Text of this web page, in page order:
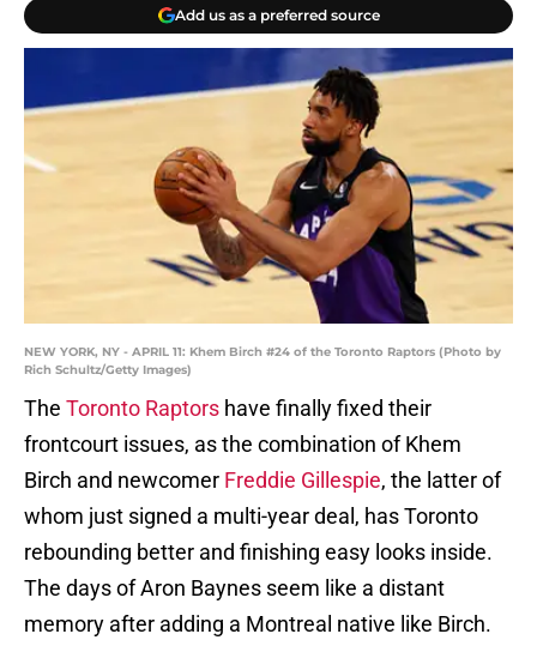
Add us as a preferred source
NEW YORK, NY - APRIL 11: Khem Birch #24 of the Toronto Raptors (Photo by
Rich Schultz/Getty Images)
The Toronto Raptors have finally fixed their
frontcourt issues, as the combination of Khem
Birch and newcomer Freddie Gillespie, the latter of
whom just signed a multi-year deal, has Toronto
rebounding better and finishing easy looks inside.
The days of Aron Baynes seem like a distant
memory after adding a Montreal native like Birch.